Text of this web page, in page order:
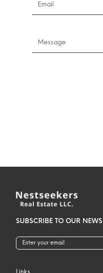
SUBSCRIBE TO OUR